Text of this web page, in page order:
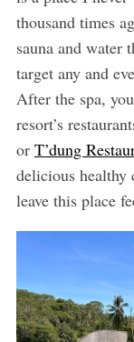
thousand times
sauna and water
target any and
After the spa,
resort’s
or T’dung
delicious healthy
leave this place